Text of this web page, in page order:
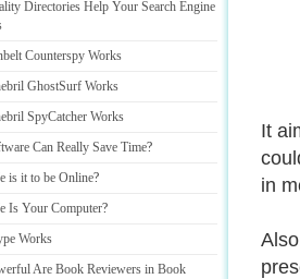
It
in
Directories Help Your Search Engine
Counterspy Works
GhostSurf Works
SpyCatcher Works
Can Really Save Time?
is it to be Online?
Is Your Computer?
Works
Are Book Reviewers in Book